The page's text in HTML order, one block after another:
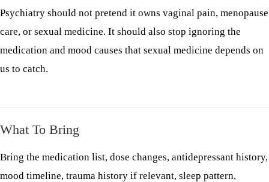
Psychiatry should not pretend it owns vaginal pain, menopause
care, or sexual medicine. It should also stop ignoring the
medication and mood causes that sexual medicine depends on
us to catch.
What To Bring
Bring the medication list, dose changes, antidepressant history,
mood timeline, trauma history if relevant, sleep pattern,